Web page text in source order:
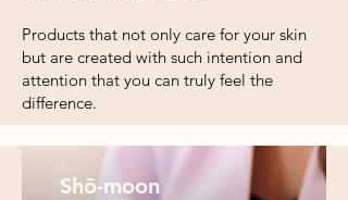
Products that not only care for your skin
but are created with such intention and
attention that you can truly feel the
difference.
Shō-moon